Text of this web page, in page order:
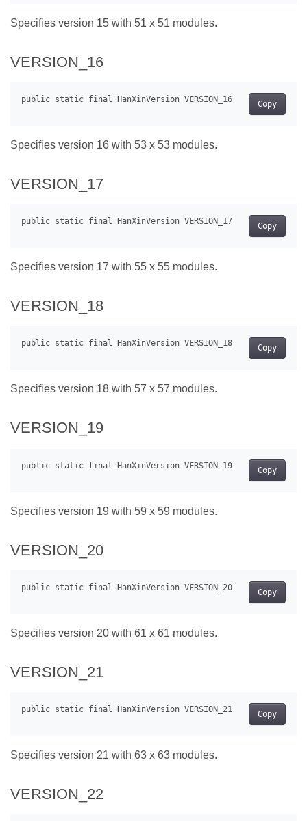
Specifies version 15 with 51 x 51 modules.
VERSION_16
Copy
Specifies version 16 with 53 x 53 modules.
VERSION_17
Copy
Specifies version 17 with 55 x 55 modules.
VERSION_18
Copy
Specifies version 18 with 57 x 57 modules.
VERSION_19
Copy
Specifies version 19 with 59 x 59 modules.
VERSION_20
Copy
Specifies version 20 with 61 x 61 modules.
VERSION_21
Copy
Specifies version 21 with 63 x 63 modules.
VERSION_22